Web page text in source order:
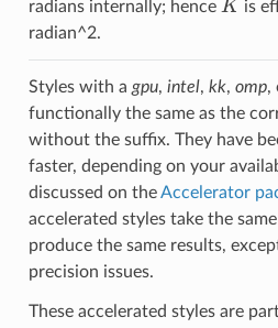
radians internally; hence
is
radian^2.
Styles with a gpu, intel, kk, omp,
functionally the same as the
without the suffix. They have
faster, depending on your
discussed on theAccelerator
accelerated styles take the
produce the same results,
precision issues.
These accelerated styles are